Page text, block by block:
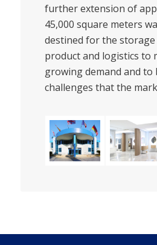
further extension of
45,000 square meters
destined for the
product and logistics to
growing demand and to
challenges that the